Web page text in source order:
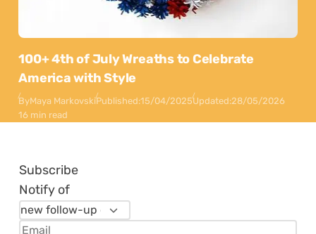
100+ 4th of July Wreaths to Celebrate
America with Style
ByMaya MarkovskiPublished:15/04/2025Updated:28/05/2026
16 min read
Subscribe
Notify of